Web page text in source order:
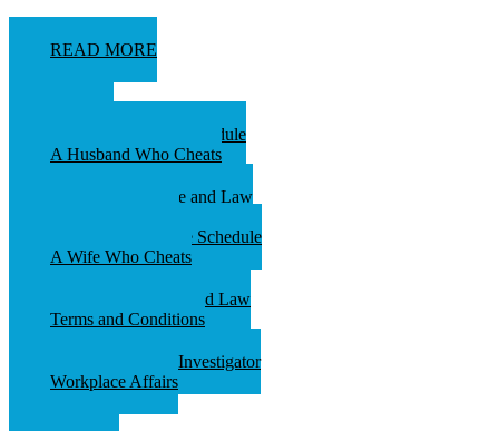
READ MORE
Investigations Fee Schedule
A Husband Who Cheats
Audio Surveillance and Law
Process Serving Fee Schedule
A Wife Who Cheats
Video Surveillance and Law
Terms and Conditions
What Is A Private Investigator
Workplace Affairs